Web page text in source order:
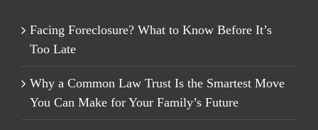
Facing Foreclosure? What to Know Before It’s
Too Late
Why a Common Law Trust Is the Smartest Move
You Can Make for Your Family’s Future